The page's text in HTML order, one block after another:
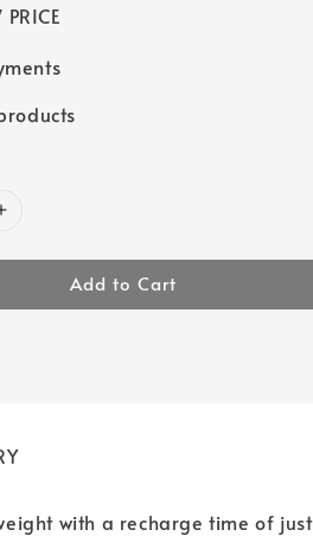
Add to Cart
with a recharge time of